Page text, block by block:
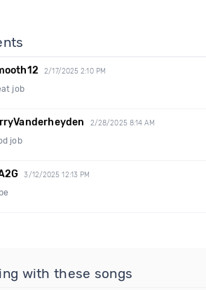
2/17/2025 2:10 PM
job
2/28/2025 8:14 AM
job
3/12/2025 12:13 PM
with these songs